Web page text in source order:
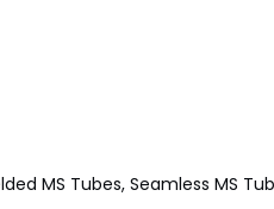
MS Tubes, Seamless MS